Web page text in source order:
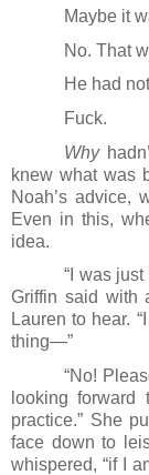
Maybe it
No. That
He had
Fuck.
Why
knew what was
Noah’s advice,
Even in this,
idea.
“I was
Griffin said with
Lauren to hear.
thing―”
“No!
looking forward
practice.” She
face down to
whispered, “if I